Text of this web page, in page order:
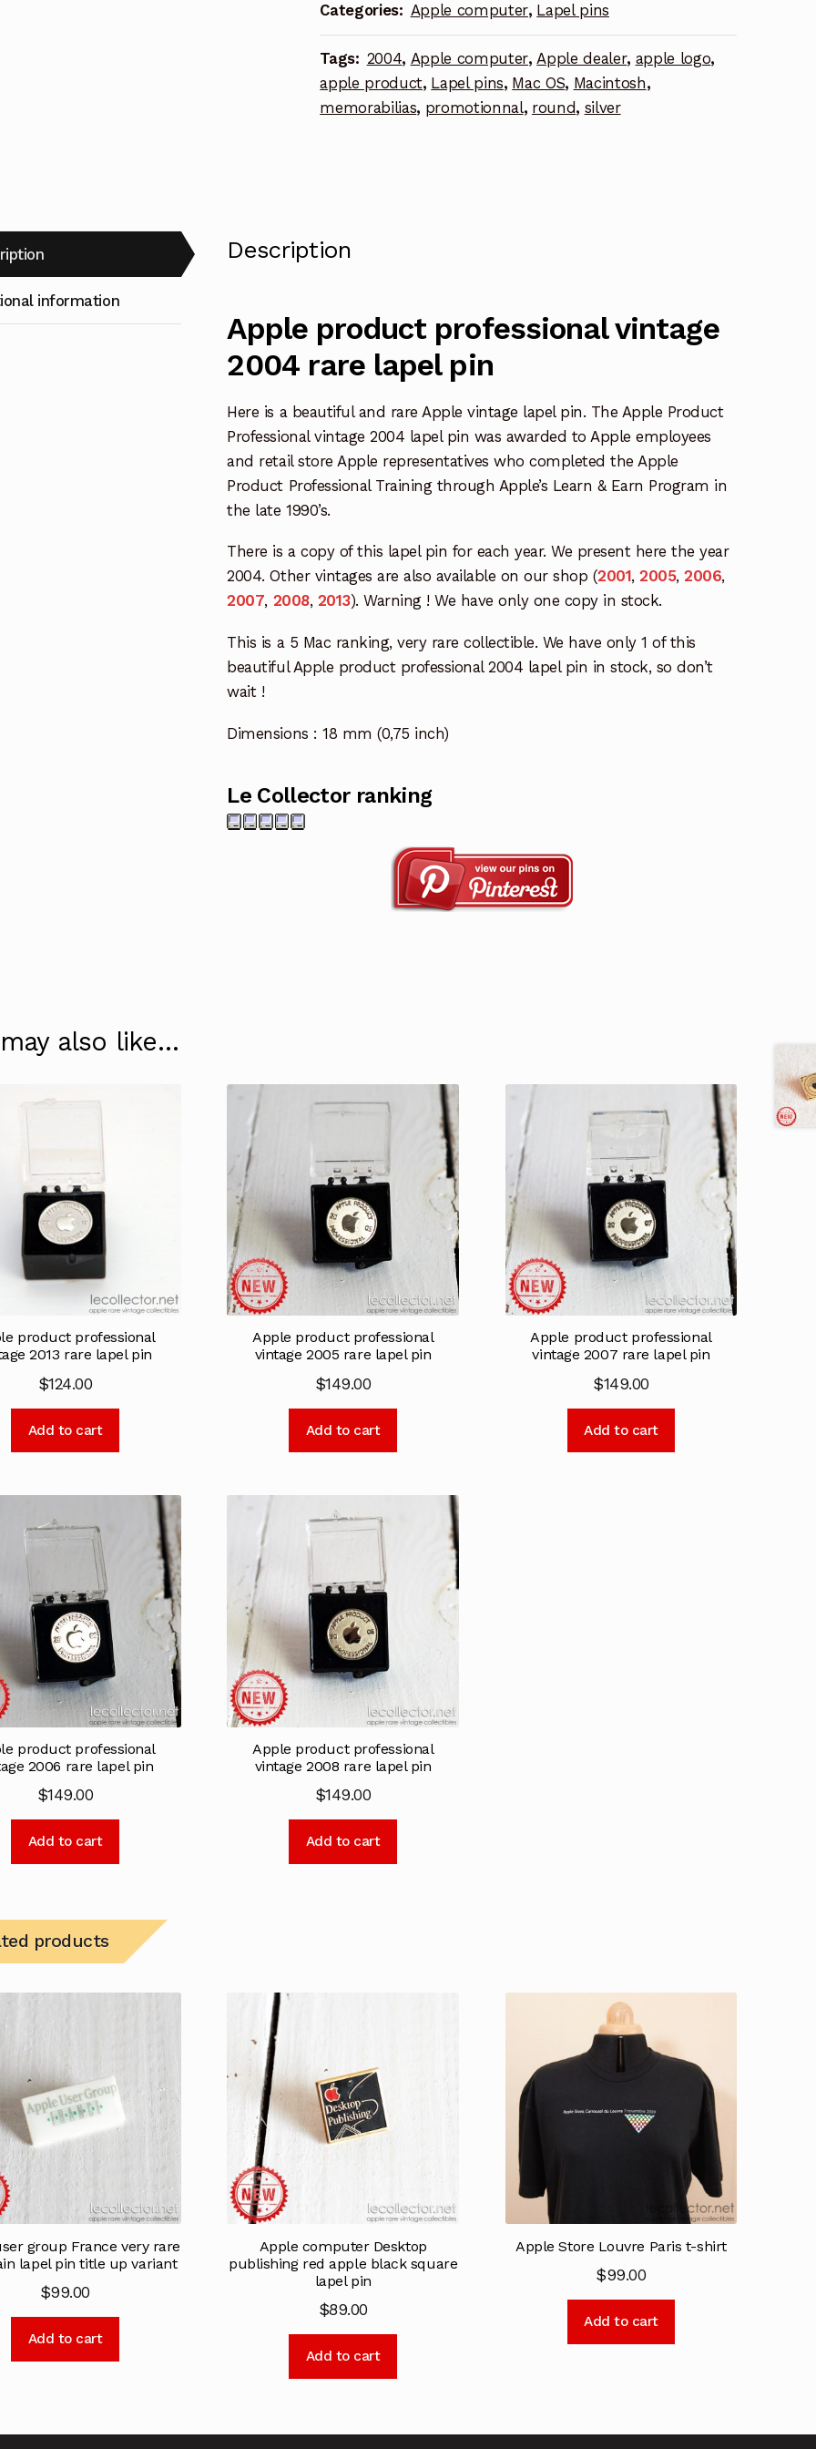
lapel
Categories: Apple computer, Lapel pins
Tags: 2004, Apple computer,Apple dealer, apple logo,
apple product, Lapel pins, Mac OS, Macintosh,
memorabilias, promotionnal, round, silver
information
Description
Apple product professional vintage
2004 rare lapel pin
Here is a beautiful and rare Apple vintage lapel pin. The Apple Product
Professional vintage 2004 lapel pin was awarded to Apple employees
and retail store Apple representatives who completed the Apple
Product Professional Training through Apple’s Learn & Earn Program in
the late 1990’s.
There is a copy of this lapel pin for each year. We present here the year
2004. Other vintages are also available on our shop (2001,2005,2006,
2007, 2008, 2013). Warning ! We have only one copy in stock.
This is a 5 Mac ranking, very rare collectible. We have only 1 of this
beautiful Apple product professional 2004 lapel pin in stock, so don’t
wait !
Dimensions : 18 mm (0,75 inch)
Le Collector ranking
also like…
product professional
2013 rare lapel pin
$124.00
Add to cart
Apple product professional
vintage 2005 rare lapel pin
$149.00
Add to cart
Apple product professional
vintage 2007 rare lapel pin
$149.00
Add to cart
product professional
2006 rare lapel pin
$149.00
Add to cart
Apple product professional
vintage 2008 rare lapel pin
$149.00
Add to cart
products
group France very rare
lapel pin title up variant
$99.00
Add to cart
Apple computer Desktop
publishing red apple black square
lapel pin
$89.00
Add to cart
Apple Store Louvre Paris t-shirt
$99.00
Add to cart